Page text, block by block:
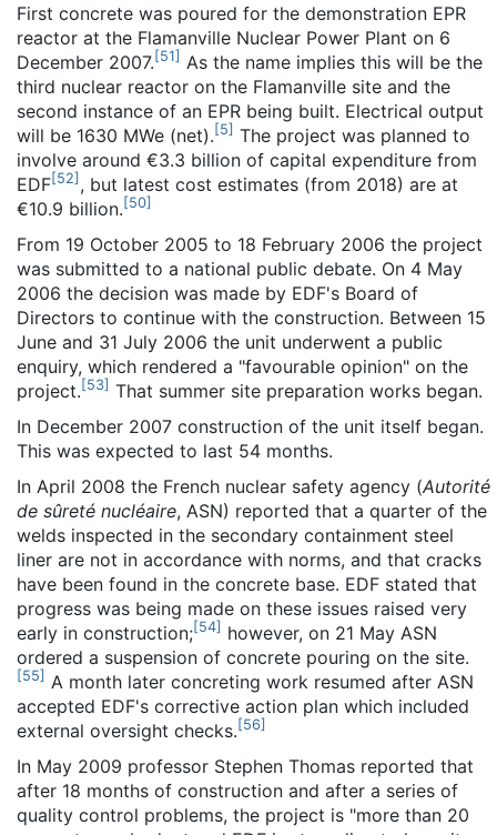
First concrete was poured for the demonstration EPR
reactor at the Flamanville Nuclear Power Plant on 6
December 2007. [51] As the name implies this will be the
third nuclear reactor on the Flamanville site and the
second instance of an EPR being built. Electrical output
will be 1630 MWe (net). [5] The project was planned to
involve around €3.3 billion of capital expenditure from
EDF[52] , but latest cost estimates (from 2018) are at
€10.9 billion. [50]
From 19 October 2005 to 18 February 2006 the project
was submitted to a national public debate. On 4 May
2006 the decision was made by EDF's Board of
Directors to continue with the construction. Between 15
June and 31 July 2006 the unit underwent a public
enquiry, which rendered a "favourable opinion" on the
project. [53] That summer site preparation works began.
In December 2007 construction of the unit itself began.
This was expected to last 54 months.
In April 2008 the French nuclear safety agency (Autorité
de sûreté nucléaire, ASN) reported that a quarter of the
welds inspected in the secondary containment steel
liner are not in accordance with norms, and that cracks
have been found in the concrete base. EDF stated that
progress was being made on these issues raised very
early in construction;[54] however, on 21 May ASN
ordered a suspension of concrete pouring on the site.
[55] A month later concreting work resumed after ASN
accepted EDF's corrective action plan which included
external oversight checks. [56]
In May 2009 professor Stephen Thomas reported that
after 18 months of construction and after a series of
quality control problems, the project is "more than 20